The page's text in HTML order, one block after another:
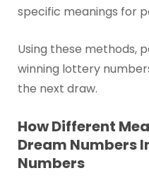
specific meanings for
Using these methods,
winning lottery
the next draw.
How Different
Dream Numbers
Numbers